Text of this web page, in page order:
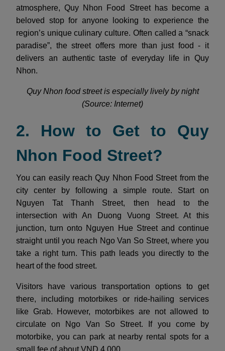
atmosphere, Quy Nhon Food Street has become a
beloved stop for anyone looking to experience the
region’s unique culinary culture. Often called a “snack
paradise”, the street offers more than just food - it
delivers an authentic taste of everyday life in Quy
Nhon.
Quy Nhon food street is especially lively by night
(Source: Internet)
2. How to Get to Quy
Nhon Food Street?
You can easily reach Quy Nhon Food Street from the
city center by following a simple route. Start on
Nguyen Tat Thanh Street, then head to the
intersection with An Duong Vuong Street. At this
junction, turn onto Nguyen Hue Street and continue
straight until you reach Ngo Van So Street, where you
take a right turn. This path leads you directly to the
heart of the food street.
Visitors have various transportation options to get
there, including motorbikes or ride-hailing services
like Grab. However, motorbikes are not allowed to
circulate on Ngo Van So Street. If you come by
motorbike, you can park at nearby rental spots for a
small fee of about VND 4,000.